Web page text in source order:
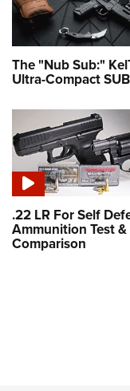
The "Nub Sub:"
Ultra-Compact
.22 LR For Self
Ammunition Test &
Comparison